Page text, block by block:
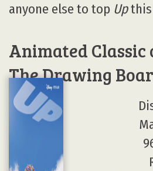
anyone else to top Upthis
Animated Classic
The Drawing